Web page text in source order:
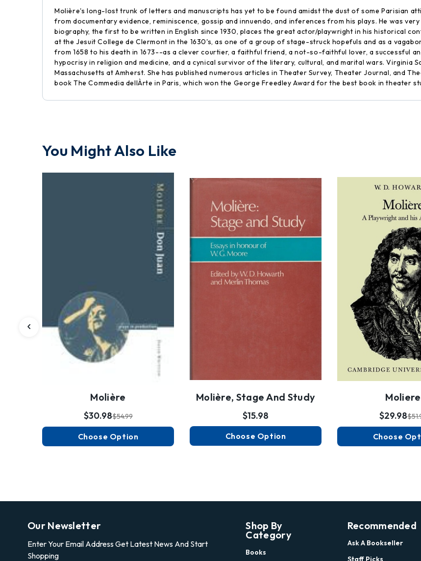
Molière's long-lost trunk of letters and manuscripts has yet to be found amidst the dust of some Parisian
from documentary evidence, reminiscence, gossip and innuendo, and inferences from his plays. He was
biography, the first to be written in English since 1930, places the great actor/playwright in his historical
at the Jesuit College de Clermont in the 1630's, as one of a group of stage-struck hopefuls and as a
from 1658 to his death in 1673--as a clever courtier, a faithful friend, a not-so-faithful lover, a successful
hypocrisy in religion and medicine, and a cynical survivor of the literary, cultural, and marital wars.
Massachusetts at Amherst. She has published numerous articles in Theater Survey, Theater Journal, and
book The Commedia dellÀrte in Paris, which won the George Freedley Award for the best book in theater
You Might Also Like
Molière
$54.99
$30.98
Choose Option
Molière, Stage And Study
$15.98
Choose Option
Moliere
$29.98
Choose
Our Newsletter
Enter Your Email Address Get Latest News And Start
Shopping
Shop By
Category
Books
Recommended
Ask A Bookseller
Staff Picks